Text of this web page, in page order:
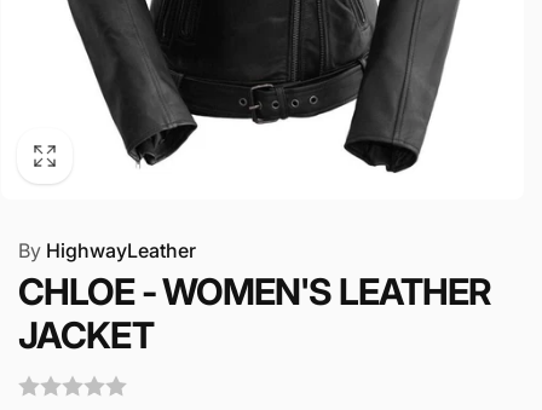
By HighwayLeather
CHLOE - WOMEN'S LEATHER
JACKET